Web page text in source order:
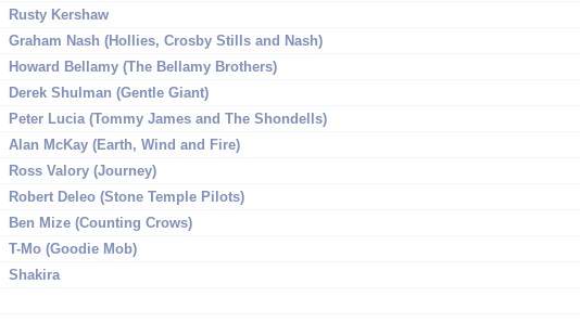
Rusty Kershaw
Graham Nash (Hollies, Crosby Stills and Nash)
Howard Bellamy (The Bellamy Brothers)
Derek Shulman (Gentle Giant)
Peter Lucia (Tommy James and The Shondells)
Alan McKay (Earth, Wind and Fire)
Ross Valory (Journey)
Robert Deleo (Stone Temple Pilots)
Ben Mize (Counting Crows)
T-Mo (Goodie Mob)
Shakira